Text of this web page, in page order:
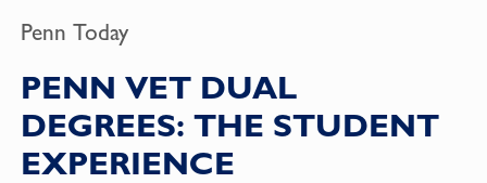
Penn Today
PENN VET DUAL
DEGREES: THE STUDENT
EXPERIENCE